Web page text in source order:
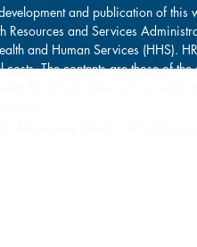
and publication of this
Resources and Services
and Human Services (HHS).
The contents are those of